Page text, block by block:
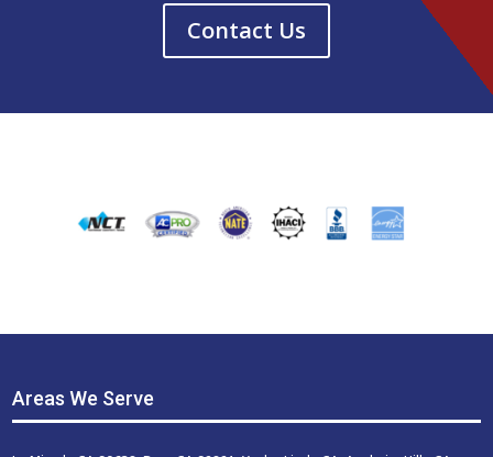
Contact Us
Areas We Serve